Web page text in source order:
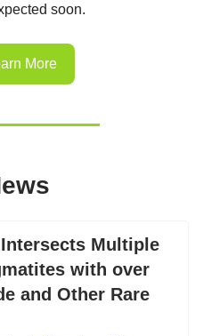
soon.
More
Multiple
with over
and Other Rare